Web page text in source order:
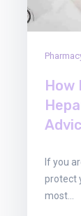
How
If you
protect
most…